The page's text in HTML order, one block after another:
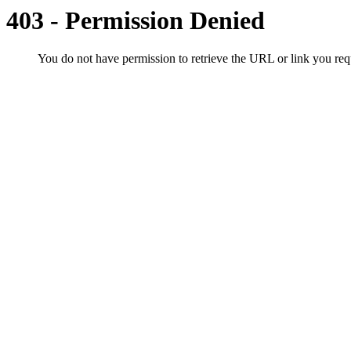
403 - Permission Denied
You do not have permission to retrieve the URL or link you